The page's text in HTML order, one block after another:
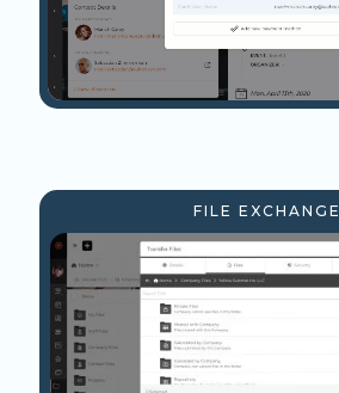
FILE EXCHANGE